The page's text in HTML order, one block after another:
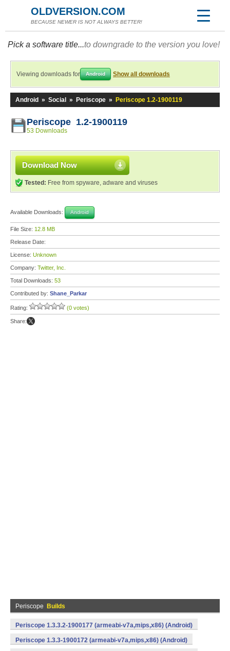
OLDVERSION.COM
BECAUSE NEWER IS NOT ALWAYS BETTER!
Pick a software title...to downgrade to the version you love!
Viewing downloads for Android Show all downloads
Android » Social » Periscope » Periscope 1.2-1900119
Periscope 1.2-1900119
53 Downloads
Download Now
Tested: Free from spyware, adware and viruses
Available Downloads: Android
File Size: 12.8 MB
Release Date:
License: Unknown
Company: Twitter, Inc.
Total Downloads: 53
Contributed by: Shane_Parkar
Rating: (0 votes)
Share:
Periscope Builds
Periscope 1.3.3.2-1900177 (armeabi-v7a,mips,x86) (Android)
Periscope 1.3.3-1900172 (armeabi-v7a,mips,x86) (Android)